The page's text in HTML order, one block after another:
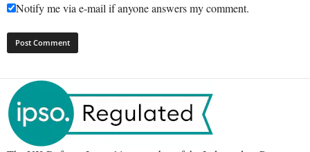
Notify me via e-mail if anyone answers my comment.